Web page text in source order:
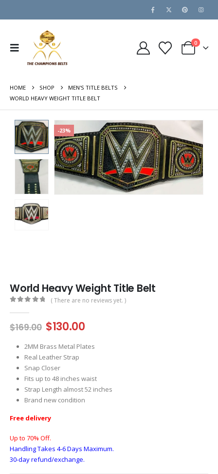
0
HOME SHOP
MEN'S TITLE BELTS
WORLD HEAVY WEIGHT TITLE BELT
-23%
World Heavy Weight Title Belt
( There are no reviews yet. )
$169.00 Original
was:
$169.00.
$130.00Current
is:
2MM Brass Metal Plates
Real Leather Strap
Snap Closer
Fits up to 48 inches waist
Strap Length almost 52 inches
Brand new condition
Free delivery
Up to 70% Off.
Handling Takes 4-6 Days Maximum.
30-day refund/exchange.